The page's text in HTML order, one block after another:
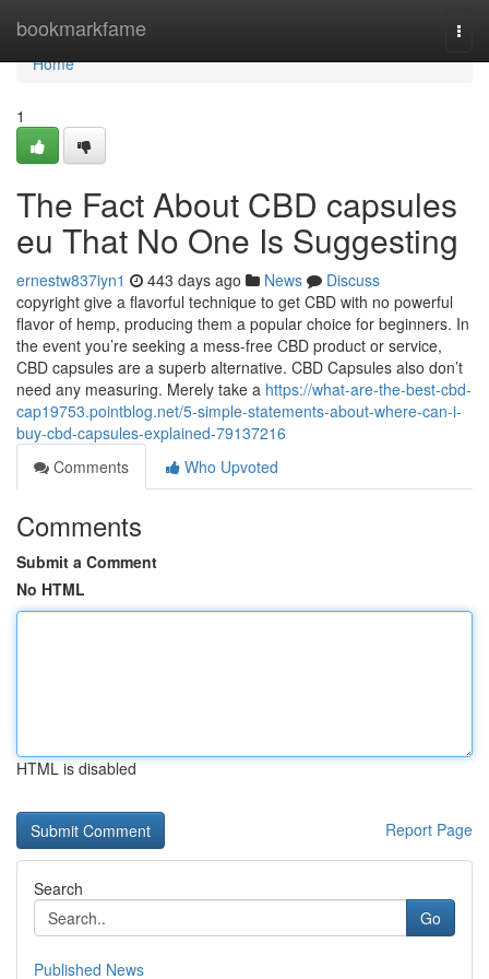
bookmarkfame
Home
Home
1
The Fact About CBD capsules
eu That No One Is Suggesting
ernestw837iyn1 443 days ago News
Discuss
copyright give a flavorful technique to get CBD with no powerful
flavor of hemp, producing them a popular choice for beginners. In
the event you’re seeking a mess-free CBD product or service,
CBD capsules are a superb alternative. CBD Capsules also don’t
need any measuring. Merely take a https://what-are-the-best-cbd-
cap19753.pointblog.net/5-simple-statements-about-where-can-i-
buy-cbd-capsules-explained-79137216
Comments
Who Upvoted
Comments
Submit a Comment
No HTML
HTML is disabled
Report Page
Search
Go
Published News